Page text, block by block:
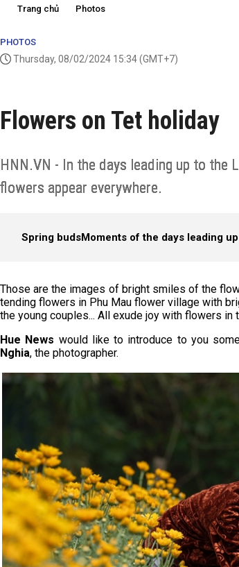
Trang chủ Photos
PHOTOS
Thursday, 08/02/2024 15:34(GMT+7)
Flowers on Tet holiday
HNN.VN - In the days leading up to the
flowers appear everywhere.
Spring budsMoments of the days leading
Those are the images of bright smiles of the
tending flowers in Phu Mau flower village with
the young couples... All exude joy with flowers in
Hue News would like to introduce to you
Nghia, the photographer.